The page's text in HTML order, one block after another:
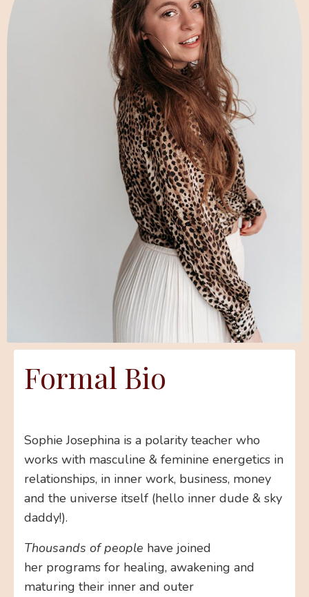
Formal Bio
Sophie Josephina is a polarity teacher who
works with masculine & feminine energetics in
relationships, in inner work, business, money
and the universe itself (hello inner dude & sky
daddy!).
Thousands of people have joined
her programs for healing, awakening and
maturing their inner and outer